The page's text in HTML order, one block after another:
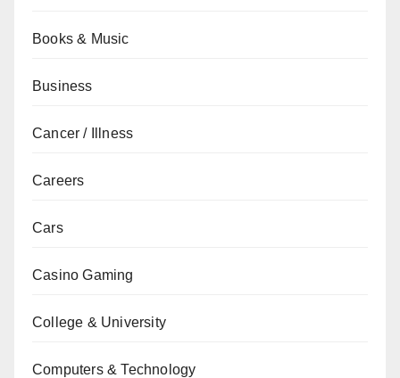
Books & Music
Business
Cancer / Illness
Careers
Cars
Casino Gaming
College & University
Computers & Technology